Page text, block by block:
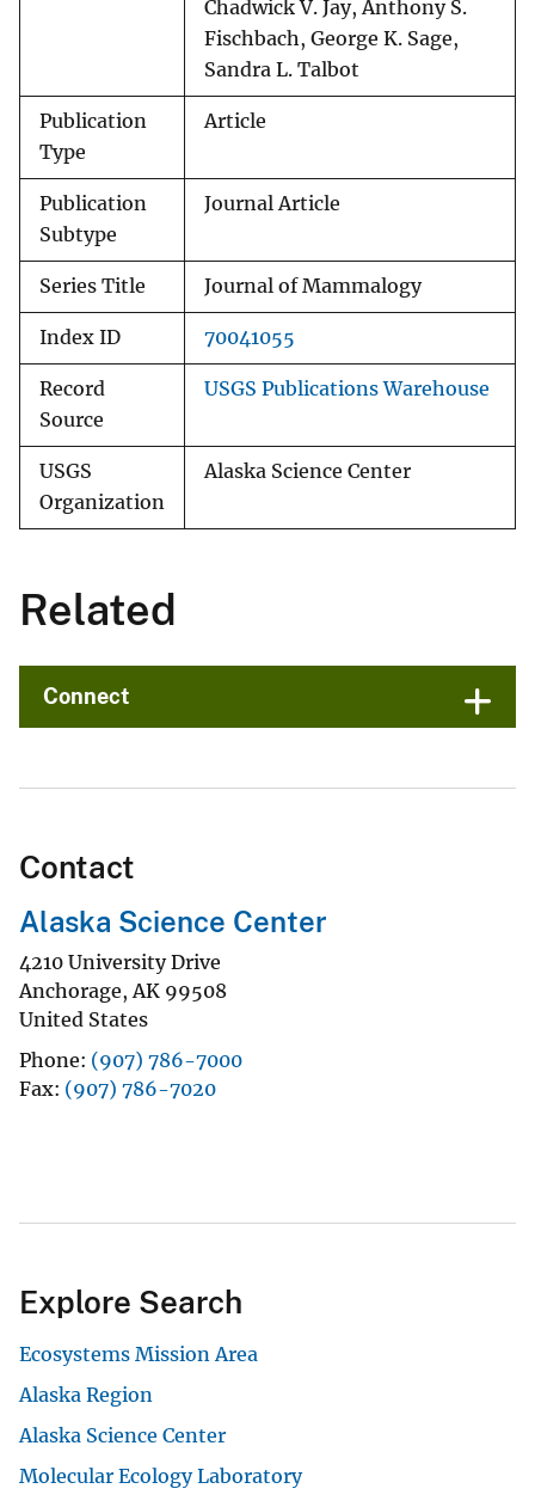
Chadwick V. Jay, Anthony S.
Fischbach, George K. Sage,
Sandra L. Talbot
Publication
Type
Article
Publication
Subtype
Journal Article
Series Title Journal of Mammalogy
Index ID 70041055
Record
Source
USGS Publications Warehouse
USGS
Organization
Alaska Science Center
Related
Connect
Contact
Alaska Science Center
4210 University Drive
Anchorage, AK 99508
United States
Phone (907) 786-7000
Fax (907) 786-7020
Explore Search
Ecosystems Mission Area
Alaska Region
Alaska Science Center
Molecular Ecology Laboratory